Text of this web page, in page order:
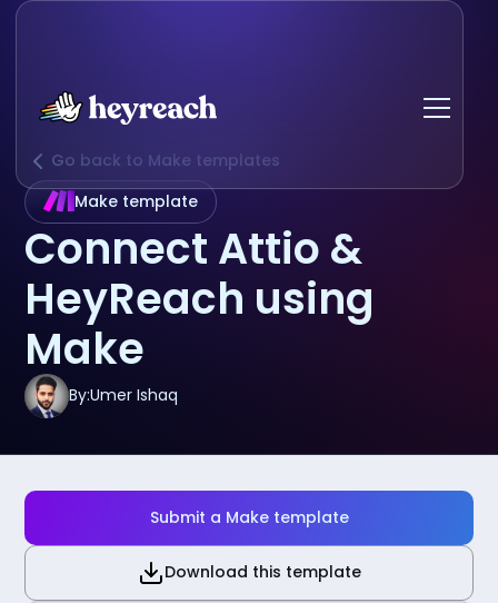
Go back to Make templates
Make template
Connect Attio &
HeyReach using
Make
By:Umer Ishaq
Submit a Make template
Download this template